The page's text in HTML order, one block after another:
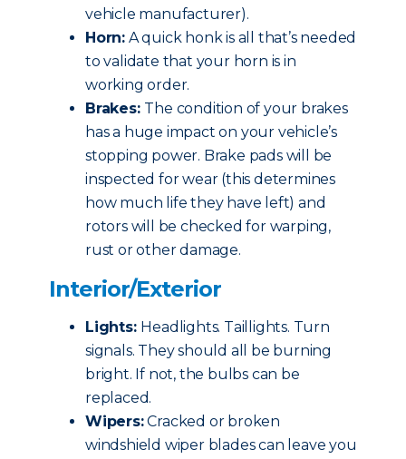
vehicle manufacturer).
Horn: A quick honk is all that’s needed
to validate that your horn is in
working order.
Brakes: The condition of your brakes
has a huge impact on your vehicle’s
stopping power. Brake pads will be
inspected for wear (this determines
how much life they have left) and
rotors will be checked for warping,
rust or other damage.
Interior/Exterior
Lights: Headlights. Taillights. Turn
signals. They should all be burning
bright. If not, the bulbs can be
replaced.
Wipers:Cracked or broken
windshield wiper blades can leave you